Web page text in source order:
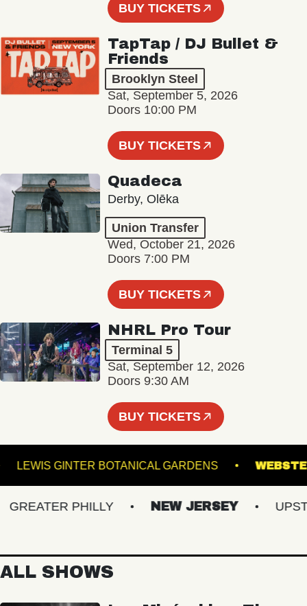
BUY TICKETS
TapTap / DJ Bullet &
Friends
Brooklyn Steel
Sat, September 5, 2026
Doors 10:00 PM
BUY TICKETS
Quadeca
Derby, Olēka
Union Transfer
Wed, October 21, 2026
Doors 7:00 PM
BUY TICKETS
NHRL Pro Tour
Terminal 5
Sat, September 12, 2026
Doors 9:30 AM
BUY TICKETS
LEWIS GINTER BOTANICAL GARDENS
PHILLY NEW JERSEY
ALL SHOWS